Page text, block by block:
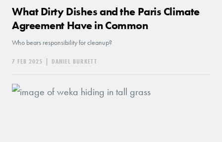
What Dirty Dishes and the Paris Climate
Agreement Have in Common
Who bears responsibility for cleanup?
7 FEB 2025 | DANIEL BURKETT